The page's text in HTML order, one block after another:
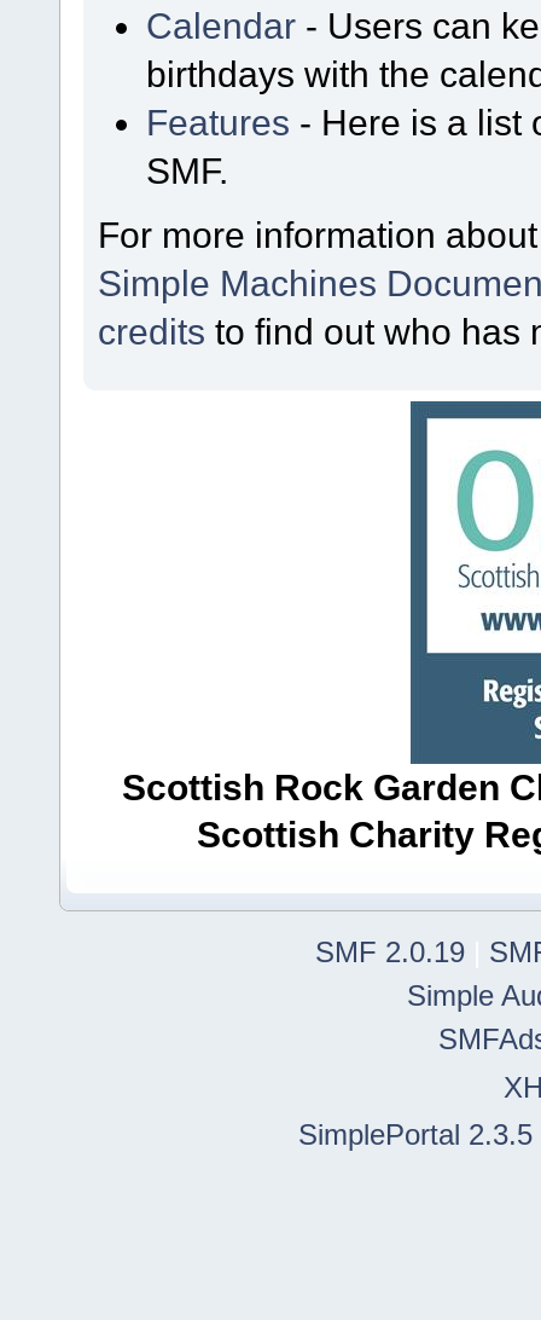
Calendar - Users can
birthdays with the
Features - Here is a list
SMF.
For more information
Simple Machines
credits to find out who has
Scottish Rock Garden
Scottish Charity
SMF 2.0.19
Simple
SimplePortal